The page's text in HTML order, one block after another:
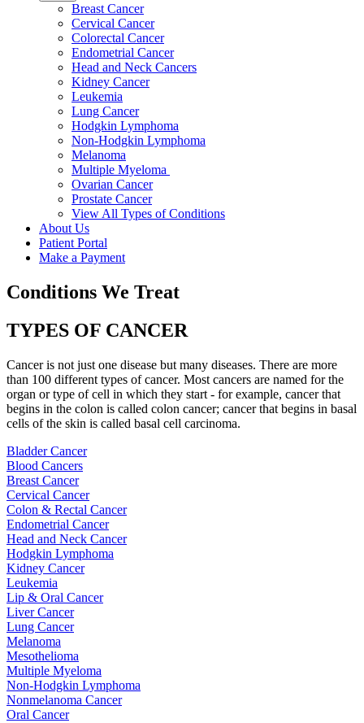
Breast Cancer
Cervical Cancer
Colorectal Cancer
Endometrial Cancer
Head and Neck Cancers
Kidney Cancer
Leukemia
Lung Cancer
Hodgkin Lymphoma
Non-Hodgkin Lymphoma
Melanoma
Multiple Myeloma
Ovarian Cancer
Prostate Cancer
View All Types of Conditions
About Us
Patient Portal
Make a Payment
Conditions We Treat
TYPES OF CANCER
Cancer is not just one disease but many diseases. There are more
than 100 different types of cancer. Most cancers are named for the
organ or type of cell in which they start - for example, cancer that
begins in the colon is called colon cancer; cancer that begins in basal
cells of the skin is called basal cell carcinoma.
Bladder Cancer
Blood Cancers
Breast Cancer
Cervical Cancer
Colon & Rectal Cancer
Endometrial Cancer
Head and Neck Cancer
Hodgkin Lymphoma
Kidney Cancer
Leukemia
Lip & Oral Cancer
Liver Cancer
Lung Cancer
Melanoma
Mesothelioma
Multiple Myeloma
Non-Hodgkin Lymphoma
Nonmelanoma Cancer
Oral Cancer